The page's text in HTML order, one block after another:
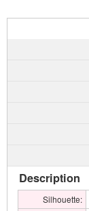
Description
Silhouette: